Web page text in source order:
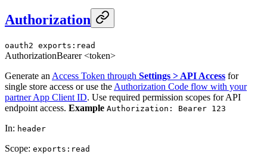
Authorization
oauth2 exports:read
AuthorizationBearer <token>
Generate an Access Token through Settings > API Access for
single store access or use the Authorization Code flow with your
partner App Client ID. Use required permission scopes for API
endpoint access. Example Authorization: Bearer 123
In: header
Scope: exports:read